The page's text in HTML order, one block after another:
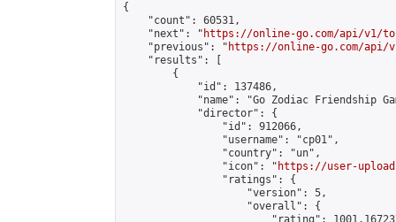
{
    "count": 60531,
    "next": "
https://online-go.com/api/v1/
    "previous": "
https://online-go.com/api/
    "results": [
        {
            "id": 137486,
"name": "Go Zodiac Friendship
            "director": {
                "id": 912066,
                "username": "cp01",
                "country": "un",
                "icon": "
https://user-
                "ratings": {
                    "version": 5,
                    "overall": {
"rating":